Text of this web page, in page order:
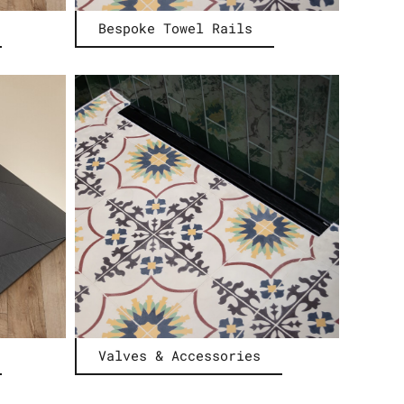
Bespoke Towel Rails
Valves & Accessories